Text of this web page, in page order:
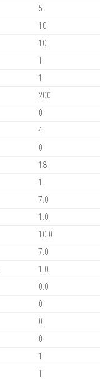
5
10
10
1
1
200
0
4
0
18
1
7.0
1.0
10.0
7.0
1.0
0.0
0
0
0
1
1